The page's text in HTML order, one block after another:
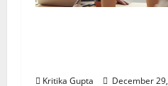
Kritika Gupta
December 29,